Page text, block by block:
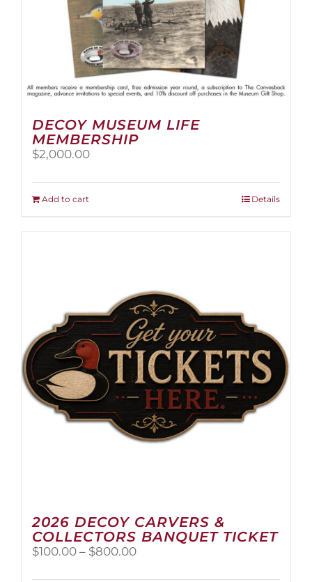
DECOY MUSEUM LIFE
MEMBERSHIP
$2,000.00
Add to cart Details
2026 DECOY CARVERS &
COLLECTORS BANQUET TICKET
$100.00 – $800.00Price